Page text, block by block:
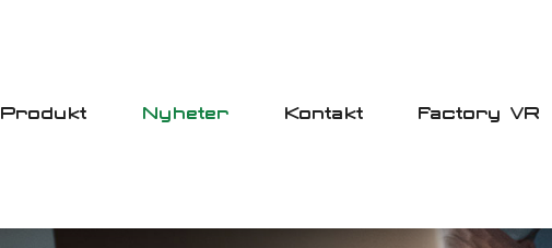
Produkt Nyheter Kontakt Factory VR